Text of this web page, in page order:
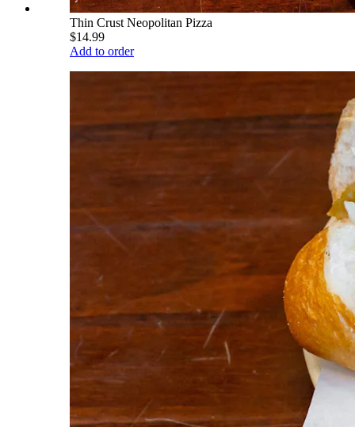
Thin Crust Neopolitan Pizza
$14.99
Add to order